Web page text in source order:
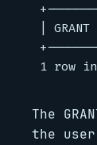
|
The
the